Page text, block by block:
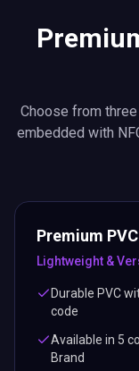
Choose from
embedded with
Premium PVC
Lightweight &
Durable PVC
code
Available in 5
Brand